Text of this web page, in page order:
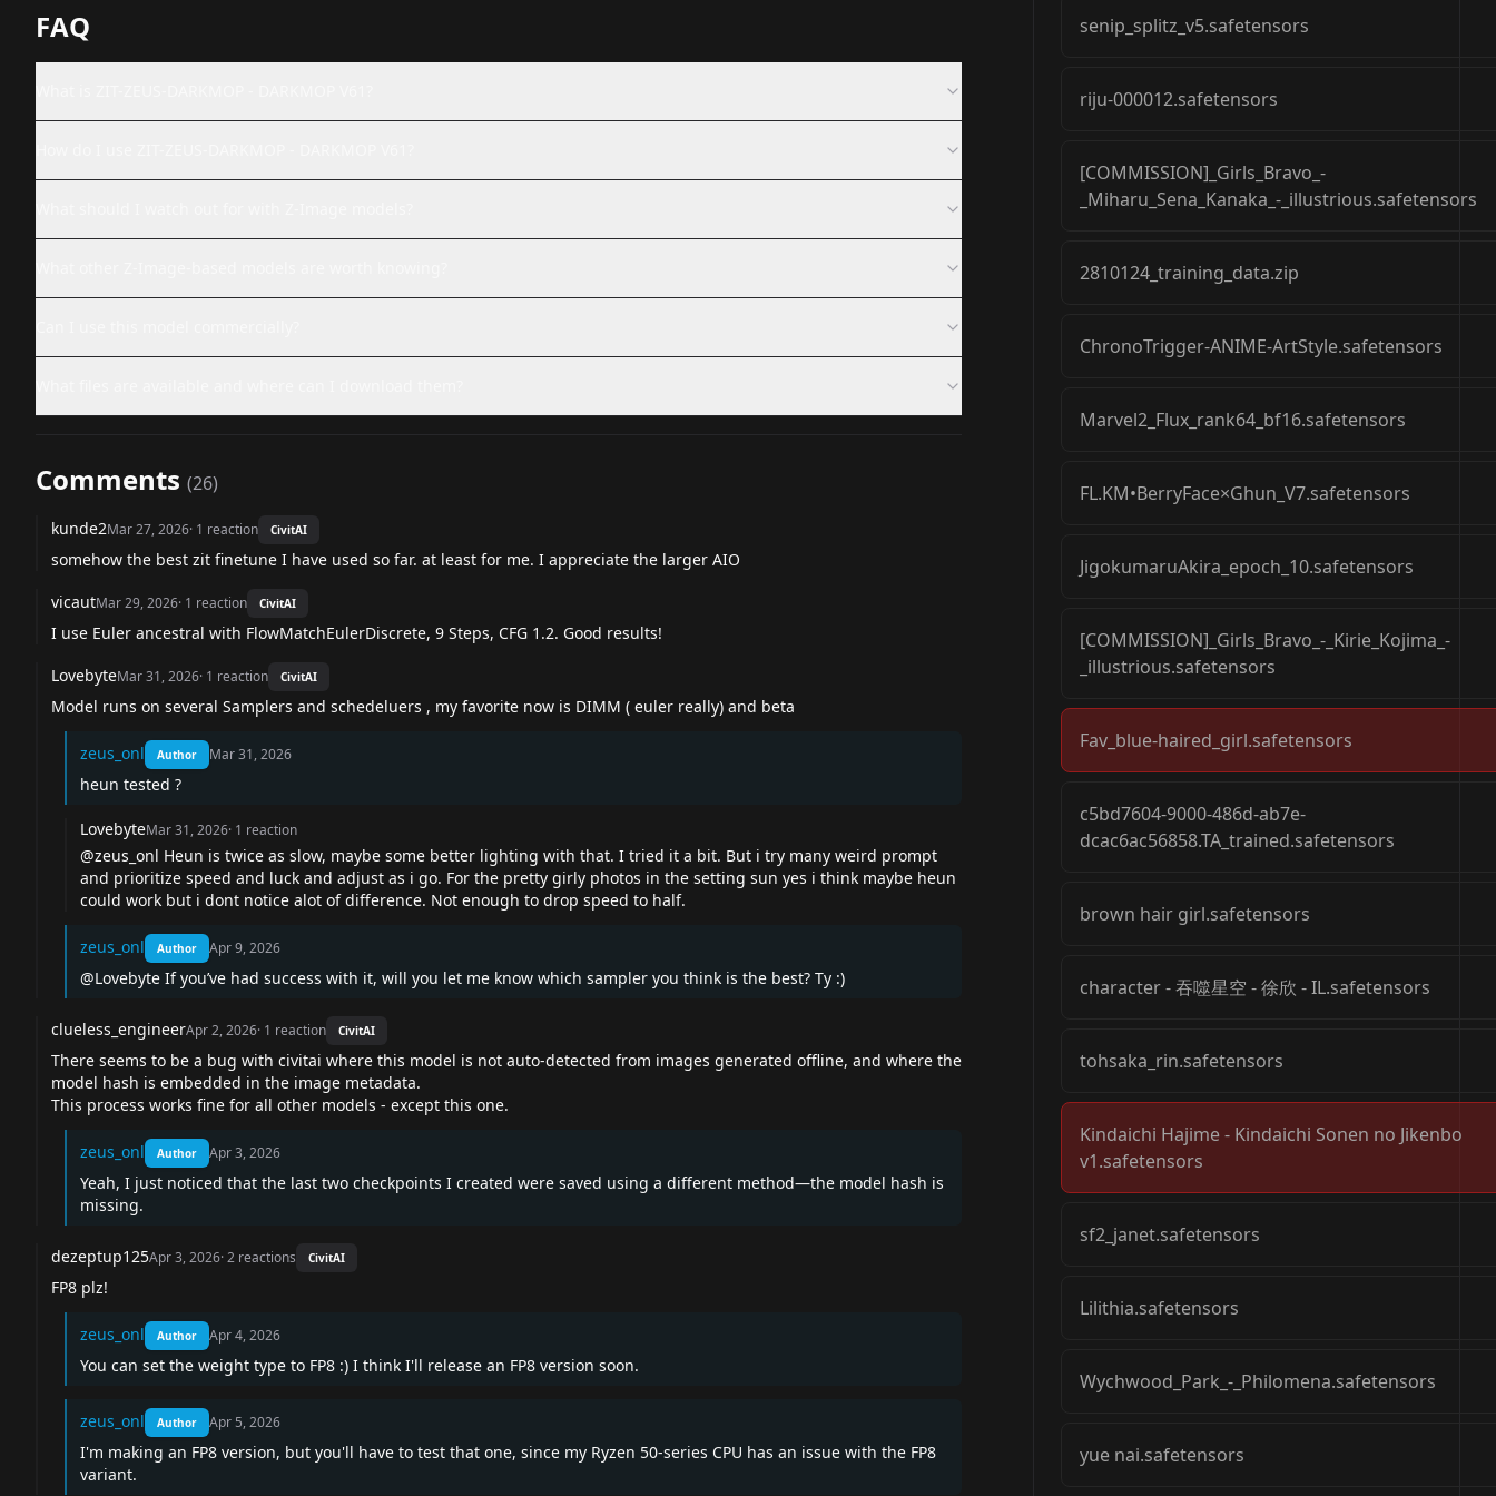
FAQ
Comments (26)
kunde2Mar 27, 2026· 1 reaction CivitAI
somehow the best zit finetune I have used so far. at least for me. I appreciate the larger AIO
vicautMar 29, 2026· 1 reaction CivitAI
I use Euler ancestral with FlowMatchEulerDiscrete, 9 Steps, CFG 1.2. Good results!
LovebyteMar 31, 2026· 1 reaction CivitAI
Model runs on several Samplers and schedeluers , my favorite now is DIMM ( euler really) and beta
zeus_onl Author Mar 31, 2026
heun tested ?
LovebyteMar 31, 2026· 1 reaction
@zeus_onl Heun is twice as slow, maybe some better lighting with that. I tried it a bit. But i try many weird prompt
and prioritize speed and luck and adjust as i go. For the pretty girly photos in the setting sun yes i think maybe heun
could work but i dont notice alot of difference. Not enough to drop speed to half.
zeus_onl Author Apr 9, 2026
@Lovebyte If you’ve had success with it, will you let me know which sampler you think is the best? Ty :)
clueless_engineerApr 2, 2026· 1 reaction CivitAI
There seems to be a bug with civitai where this model is not auto-detected from images generated offline, and where the
model hash is embedded in the image metadata.
This process works fine for all other models - except this one.
zeus_onl Author Apr 3, 2026
Yeah, I just noticed that the last two checkpoints I created were saved using a different method—the model hash is
missing.
dezeptup125Apr 3, 2026·2 reactions CivitAI
FP8 plz!
zeus_onl Author Apr 4, 2026
You can set the weight type to FP8 :) I think I'll release an FP8 version soon.
zeus_onl Author Apr 5, 2026
I'm making an FP8 version, but you'll have to test that one, since my Ryzen 50-series CPU has an issue with the FP8
variant.
senip_splitz_v5.safetensors
riju-000012.safetensors
[COMMISSION]_Girls_Bravo_-
_Miharu_Sena_Kanaka_-_illustrious.safetensors
2810124_training_data.zip
ChronoTrigger-ANIME-ArtStyle.safetensors
Marvel2_Flux_rank64_bf16.safetensors
FL.KM•BerryFace×Ghun_V7.safetensors
JigokumaruAkira_epoch_10.safetensors
[COMMISSION]_Girls_Bravo_-_Kirie_Kojima_-
_illustrious.safetensors
Fav_blue-haired_girl.safetensors
c5bd7604-9000-486d-ab7e-
dcac6ac56858.TA_trained.safetensors
brown hair girl.safetensors
character - 吞噬星空 - 徐欣 - IL.safetensors
tohsaka_rin.safetensors
Kindaichi Hajime - Kindaichi Sonen no Jikenbo
v1.safetensors
sf2_janet.safetensors
Lilithia.safetensors
Wychwood_Park_-_Philomena.safetensors
yue nai.safetensors